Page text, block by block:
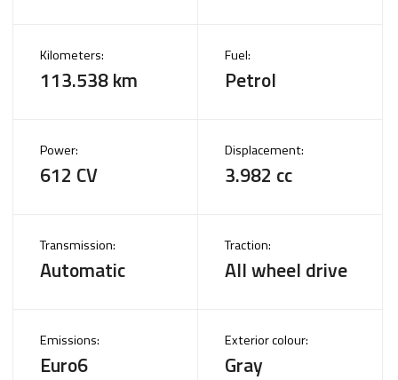
Kilometers:
113.538 km
Fuel:
Petrol
Power:
612 CV
Displacement:
3.982 cc
Transmission:
Automatic
Traction:
All wheel drive
Emissions:
Euro6
Exterior colour:
Gray